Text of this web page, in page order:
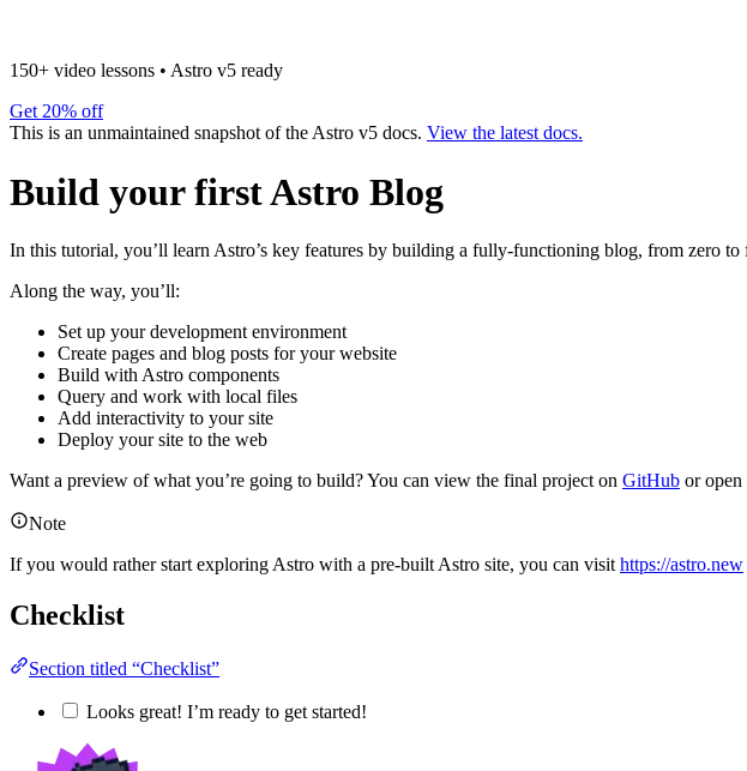
150+ video lessons • Astro v5 ready
Get 20% off
This is an unmaintained snapshot of the Astro v5 docs. View the latest docs.
Build your first Astro Blog
In this tutorial, you’ll learn Astro’s key features by building a fully-functioning blog, from zero
Along the way, you’ll:
Set up your development environment
Create pages and blog posts for your website
Build with Astro components
Query and work with local files
Add interactivity to your site
Deploy your site to the web
Want a preview of what you’re going to build? You can view the final project on GitHub or
Note
If you would rather start exploring Astro with a pre-built Astro site, you can visit https://astro.new
Checklist
Section titled “Checklist”
Looks great! I’m ready to get started!